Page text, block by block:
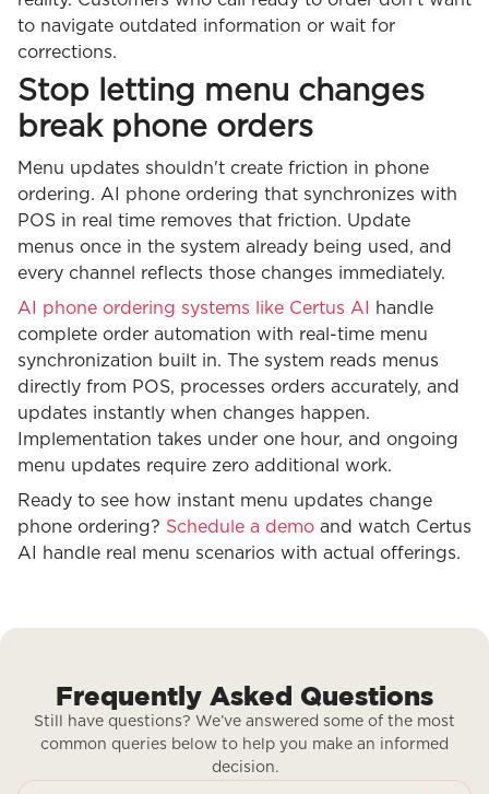
to navigate outdated information or wait for
corrections.
Stop letting menu changes
break phone orders
Menu updates shouldn't create friction in phone
ordering. AI phone ordering that synchronizes with
POS in real time removes that friction. Update
menus once in the system already being used, and
every channel reflects those changes immediately.
AI phone ordering systems like Certus AI
handle
complete order automation with real-time menu
synchronization built in. The system reads menus
directly from POS, processes orders accurately, and
updates instantly when changes happen.
Implementation takes under one hour, and ongoing
menu updates require zero additional work.
Ready to see how instant menu updates change
phone ordering? Schedule a demo and watch Certus
AI handle real menu scenarios with actual offerings.
Frequently Asked Questions
Still have questions? We’ve answered some of the most
common queries below to help you make an informed
decision.